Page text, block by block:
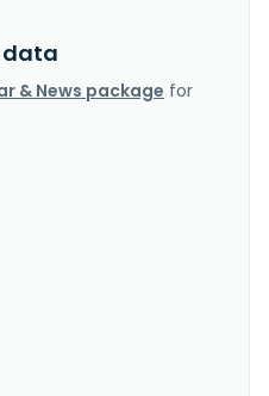
data
& News package for